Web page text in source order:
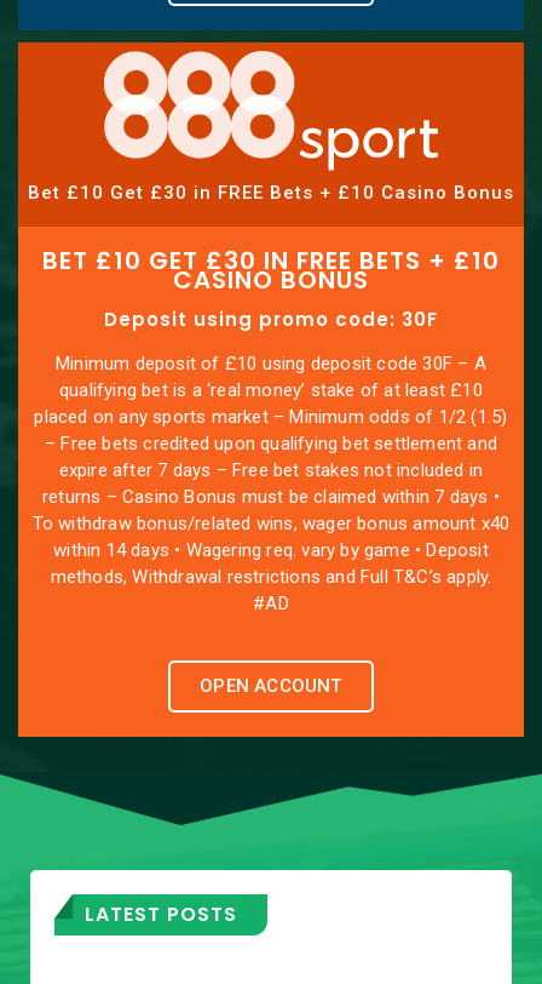
Bet £10 Get £30 in FREE Bets + £10 Casino Bonus
BET £10 GET £30 IN FREE BETS + £10
CASINO BONUS
Deposit using promo code: 30F
Minimum deposit of £10 using deposit code 30F – A
qualifying bet is a ‘real money’ stake of at least £10
placed on any sports market – Minimum odds of 1/2 (1.5)
– Free bets credited upon qualifying bet settlement and
expire after 7 days – Free bet stakes not included in
returns – Casino Bonus must be claimed within 7 days •
To withdraw bonus/related wins, wager bonus amount x40
within 14 days • Wagering req. vary by game • Deposit
methods, Withdrawal restrictions and Full T&C’s apply.
#AD
OPEN ACCOUNT
LATEST POSTS